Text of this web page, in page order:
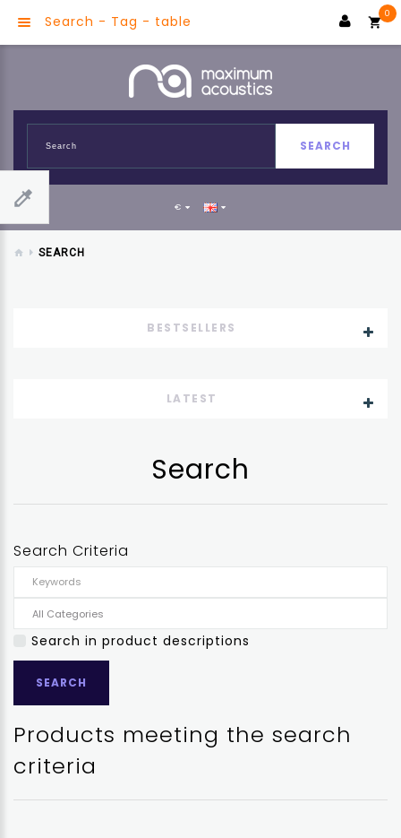
SEARCH
0
€
SEARCH
BESTSELLERS
LATEST
Search
Search Criteria
Search in product descriptions
Products meeting the search
criteria
Search - Tag - table